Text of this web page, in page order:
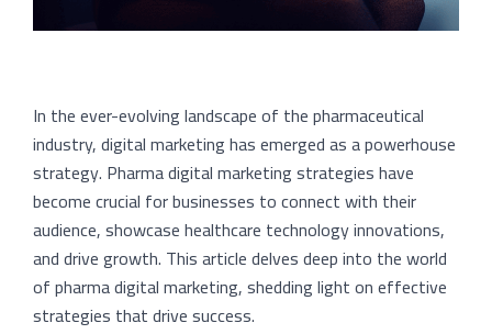
In the ever-evolving landscape of the pharmaceutical
industry, digital marketing has emerged as a powerhouse
strategy. Pharma digital marketing strategies have
become crucial for businesses to connect with their
audience, showcase healthcare technology innovations,
and drive growth. This article delves deep into the world
of pharma digital marketing, shedding light on effective
strategies that drive success.